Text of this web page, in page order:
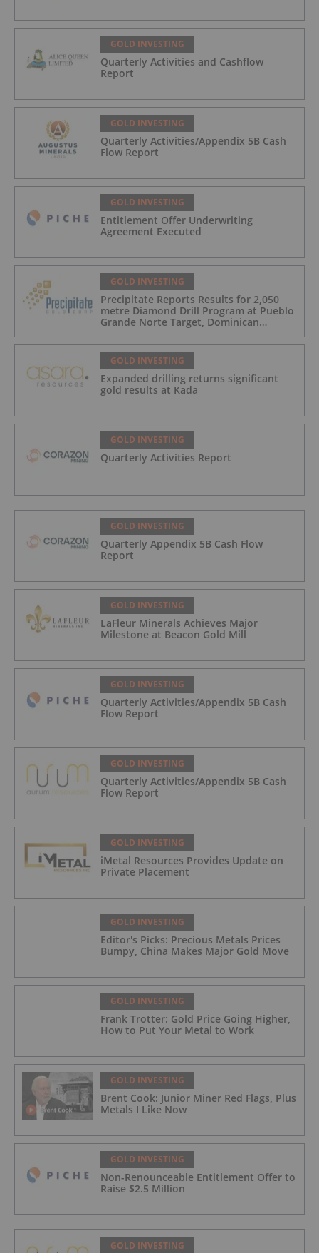
GOLD INVESTING
Quarterly Activities and Cashflow
Report
GOLD INVESTING
Quarterly Activities/Appendix 5B Cash
Flow Report
GOLD INVESTING
Entitlement Offer Underwriting
Agreement Executed
GOLD INVESTING
Precipitate Reports Results for 2,050
metre Diamond Drill Program at Pueblo
Grande Norte Target, Dominican
Republic
GOLD INVESTING
Expanded drilling returns significant
gold results at Kada
GOLD INVESTING
Quarterly Activities Report
GOLD INVESTING
Quarterly Appendix 5B Cash Flow
Report
GOLD INVESTING
LaFleur Minerals Achieves Major
Milestone at Beacon Gold Mill
GOLD INVESTING
Quarterly Activities/Appendix 5B Cash
Flow Report
GOLD INVESTING
Quarterly Activities/Appendix 5B Cash
Flow Report
GOLD INVESTING
iMetal Resources Provides Update on
Private Placement
GOLD INVESTING
Editor's Picks: Precious Metals Prices
Bumpy, China Makes Major Gold Move
GOLD INVESTING
Frank Trotter: Gold Price Going Higher,
How to Put Your Metal to Work
GOLD INVESTING
Brent Cook: Junior Miner Red Flags, Plus
Metals I Like Now
GOLD INVESTING
Non-Renounceable Entitlement Offer to
Raise $2.5 Million
GOLD INVESTING